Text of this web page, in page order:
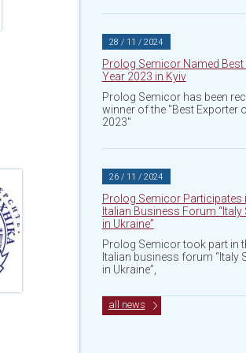
28 / 11 / 2024
Prolog Semicor Named
Year 2023 in Kyiv
Prolog Semicor has been
winner of the "Best Exporter
2023"
26 / 11 / 2024
Prolog Semicor Participates
Italian Business Forum
in Ukraine”
Prolog Semicor took part in
Italian business forum “Italy
in Ukraine”,
all news